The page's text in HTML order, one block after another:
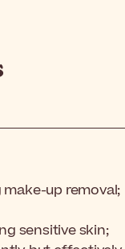
up removal;
sensitive skin;